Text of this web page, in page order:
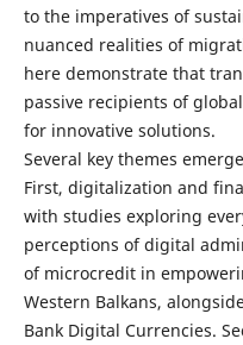
to the imperatives of
nuanced realities of
here demonstrate that
passive recipients of
for innovative solutions.
Several key themes
First, digitalization and
with studies exploring
perceptions of digital
of microcredit in
Western Balkans,
Bank Digital Currencies.